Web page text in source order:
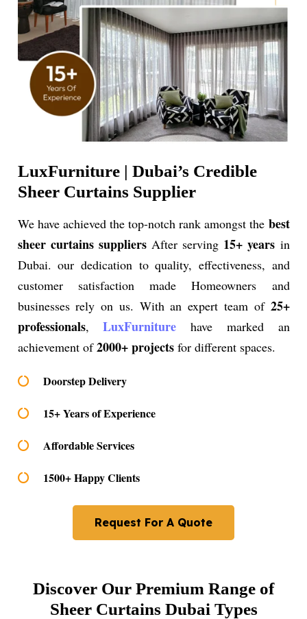
LuxFurniture | Dubai’s Credible
Sheer Curtains Supplier
We have achieved the top-notch rank amongst the best
sheer curtains suppliersAfter serving 15+ years in
Dubai. our dedication to quality, effectiveness, and
customer satisfaction made Homeowners and
businesses rely on us. With anexpert team of25+
professionals,LuxFurniture have marked an
achievement of2000+ projectsfor different spaces.
Doorstep Delivery
15+ Years of Experience
Affordable Services
1500+ Happy Clients
Request For A Quote
Discover Our Premium Range of
Sheer Curtains Dubai Types